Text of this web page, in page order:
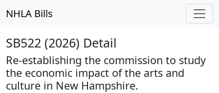
NHLA Bills
SB522 (2026) Detail
Re-establishing the commission to study
the economic impact of the arts and
culture in New Hampshire.